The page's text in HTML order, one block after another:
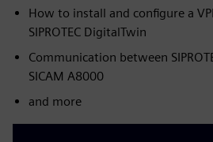
How to install and configure a
SIPROTEC DigitalTwin
Communication between
SICAM A8000
and more